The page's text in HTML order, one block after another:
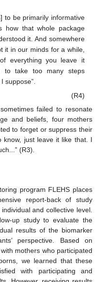
to be primarily informative
how that whole package
it. And somewhere
it in our minds for a while,
everything you leave it
to take too many steps
suppose”.
(R4)
failed to resonate
and beliefs, four mothers
to forget or suppress their
know, just leave it like that. I
(R3).
program FLEHS places
report-back of study
and collective level.
up study to evaluate the
results of the biomarker
perspective. Based on
mothers who participated
we learned that these
with participating and